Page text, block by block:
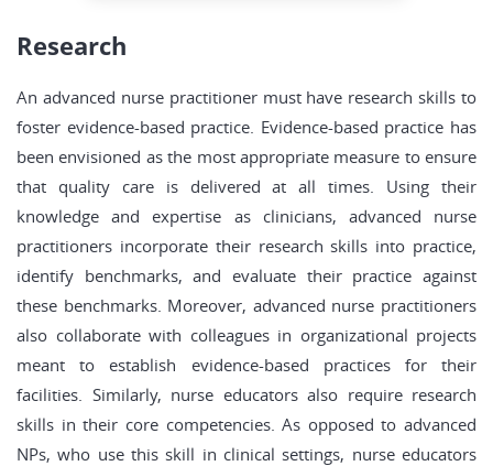
Research
An advanced nurse practitioner must have research skills to
foster evidence-based practice. Evidence-based practice has
been envisioned as the most appropriate measure to ensure
that quality care is delivered at all times. Using their
knowledge and expertise as clinicians, advanced nurse
practitioners incorporate their research skills into practice,
identify benchmarks, and evaluate their practice against
these benchmarks. Moreover, advanced nurse practitioners
also collaborate with colleagues in organizational projects
meant to establish evidence-based practices for their
facilities. Similarly, nurse educators also require research
skills in their core competencies. As opposed to advanced
NPs, who use this skill in clinical settings, nurse educators